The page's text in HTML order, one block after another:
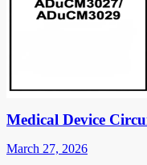
Medical Device
March 27, 2026